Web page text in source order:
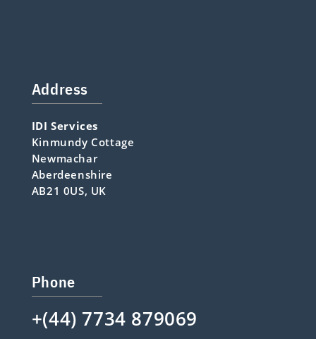
Address
IDI Services
Kinmundy Cottage
Newmachar
Aberdeenshire
AB21 0US, UK
Phone
+(44) 7734 879069